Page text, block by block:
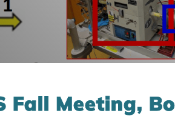
Fall Meeting,